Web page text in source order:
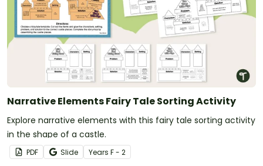
Narrative Elements Fairy Tale Sorting Activity
Explore narrative elements with this fairy tale sorting activity
in the shape of a castle.
PDF Slide Years F - 2